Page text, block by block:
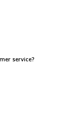
service?